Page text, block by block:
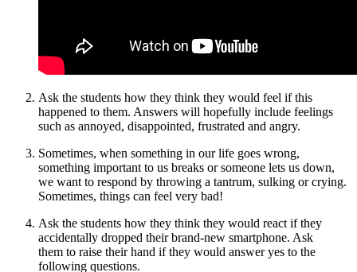
Ask the students how they think they would feel if this
happened to them. Answers will hopefully include feelings
such as annoyed, disappointed, frustrated and angry.
Sometimes, when something in our life goes wrong,
something important to us breaks or someone lets us down,
we want to respond by throwing a tantrum, sulking or crying.
Sometimes, things can feel very bad!
Ask the students how they think they would react if they
accidentally dropped their brand-new smartphone. Ask
them to raise their hand if they would answer yes to the
following questions.